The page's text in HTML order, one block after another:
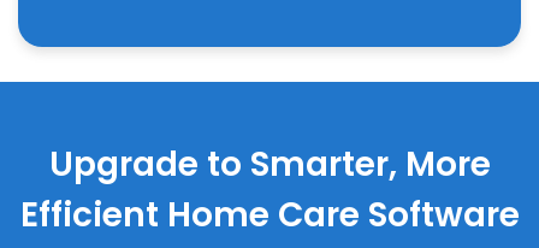
Upgrade to Smarter, More
Efficient Home Care Software